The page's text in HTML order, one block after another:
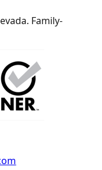
Family-